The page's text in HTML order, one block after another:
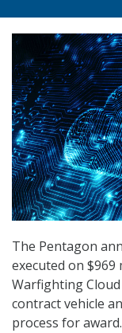
The Pentagon
executed on
Warfighting Cloud
contract vehicle
process for award.